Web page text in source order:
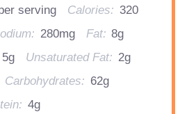
serving Calories: 320
280mg Fat: 8g
5g Unsaturated Fat: 2g
Carbohydrates: 62g
4g